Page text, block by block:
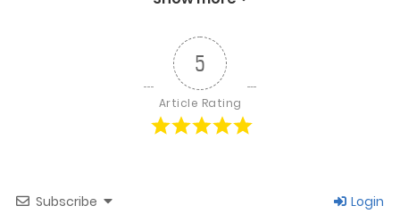
5
Article Rating
Subscribe Login